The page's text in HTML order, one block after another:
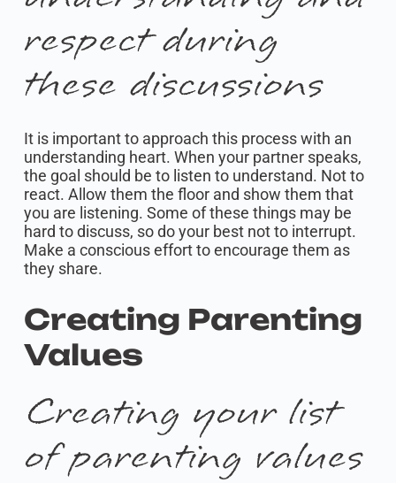
respect during
these discussions
It is important to approach this process with an
understanding heart. When your partner speaks,
the goal should be to listen to understand. Not to
react. Allow them the floor and show them that
you are listening. Some of these things may be
hard to discuss, so do your best not to interrupt.
Make a conscious effort to encourage them as
they share.
Creating Parenting
Values
Creating your list
of parenting values